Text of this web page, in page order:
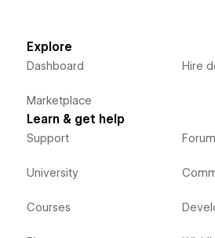
Explore
Dashboard
Marketplace
Hire
Learn & get help
Support
University
Courses
Forum